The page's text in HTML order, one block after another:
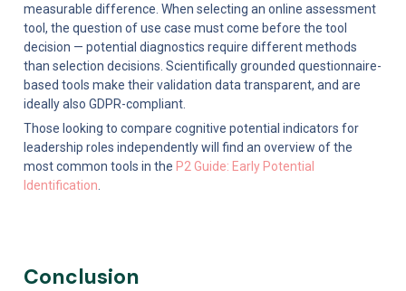
measurable difference. When selecting an online assessment
tool, the question of use case must come before the tool
decision — potential diagnostics require different methods
than selection decisions. Scientifically grounded questionnaire-
based tools make their validation data transparent, and are
ideally also GDPR-compliant.
Those looking to compare cognitive potential indicators for
leadership roles independently will find an overview of the
most common tools in the P2 Guide: Early Potential
Identification
Conclusion